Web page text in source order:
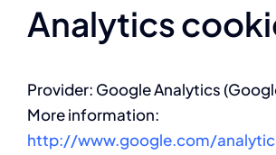
Analytics
Provider: Google Analytics
More information:
http://www.google.com/